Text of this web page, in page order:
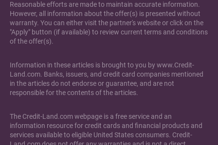
Reasonable efforts are made to maintain accurate information.
However, all information about the offer(s) is presented without
warranty. You can either visit the partner's website or click on the
"Apply" button (if available) to review current terms and conditions
of the offer(s).
Information in these articles is brought to you by www.Credit-
Land.com. Banks, issuers, and credit card companies mentioned
in the articles do not endorse or guarantee, and are not
responsible for the contents of the articles.
The Credit-Land.com webpage is a free service and an
information resource for credit cards and financial products and
services available to eligible United States consumers. Credit-